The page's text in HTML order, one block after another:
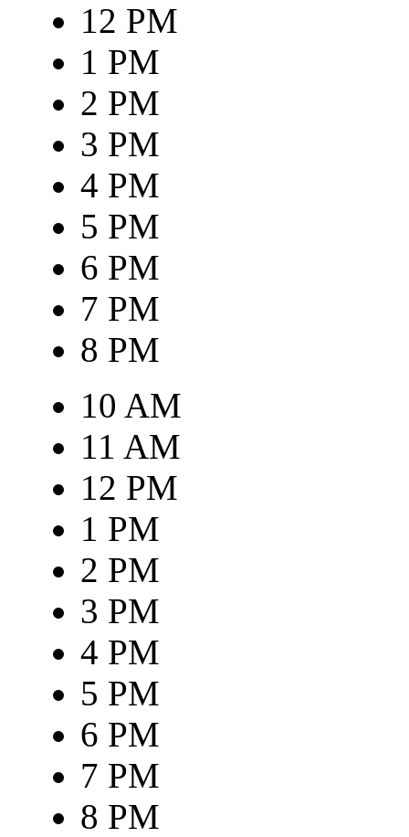
12 PM
1 PM
2 PM
3 PM
4 PM
5 PM
6 PM
7 PM
8 PM
10 AM
11 AM
12 PM
1 PM
2 PM
3 PM
4 PM
5 PM
6 PM
7 PM
8 PM